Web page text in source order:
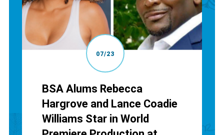
07/23
BSA Alums Rebecca
Hargrove and Lance Coadie
Williams Star in World